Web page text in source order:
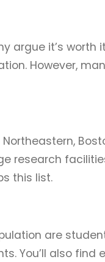
argue it’s worth
However,
Northeastern,
research
this list.
are
You’ll also find